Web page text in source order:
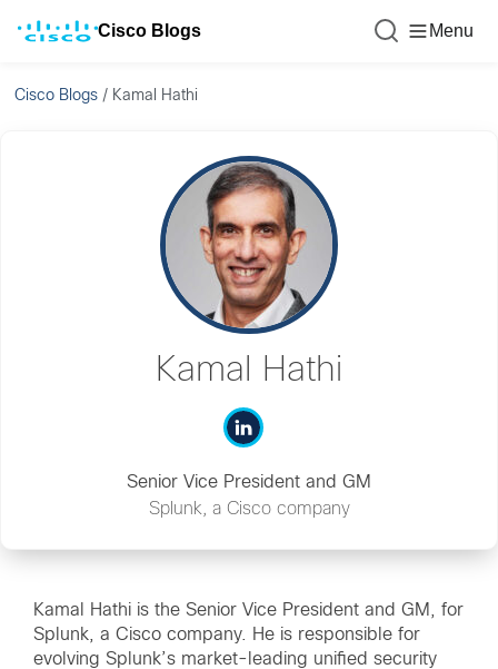
Cisco Blogs Menu
Cisco Blogs / Kamal Hathi
Kamal Hathi
Senior Vice President and GM
Splunk, a Cisco company
Kamal Hathi is the Senior Vice President and GM, for
Splunk, a Cisco company. He is responsible for
evolving Splunk’s market-leading unified security